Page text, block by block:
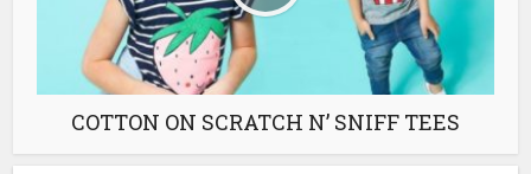
COTTON ON SCRATCH N’ SNIFF TEES